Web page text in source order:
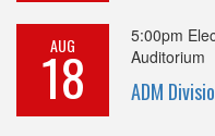
AUG
18
5:00pm
Auditorium
ADM